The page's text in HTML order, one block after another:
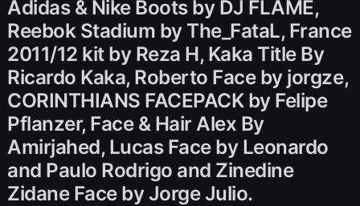
Adidas & Nike Boots by DJ FLAME,
Reebok Stadium by The_FataL, France
2011/12 kit by Reza H, Kaka Title By
Ricardo Kaka, Roberto Face by jorgze,
CORINTHIANS FACEPACK by Felipe
Pflanzer, Face & Hair Alex By
Amirjahed, Lucas Face by Leonardo
and Paulo Rodrigo and Zinedine
Zidane Face by Jorge Julio.